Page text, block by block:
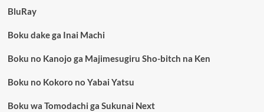
BluRay
Boku dake ga Inai Machi
Boku no Kanojo ga Majimesugiru Sho-bitch na Ken
Boku no Kokoro no Yabai Yatsu
Boku wa Tomodachi ga Sukunai Next